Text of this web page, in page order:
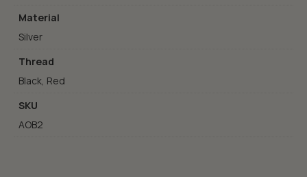
Material
Silver
Thread
Black, Red
SKU
AOB2